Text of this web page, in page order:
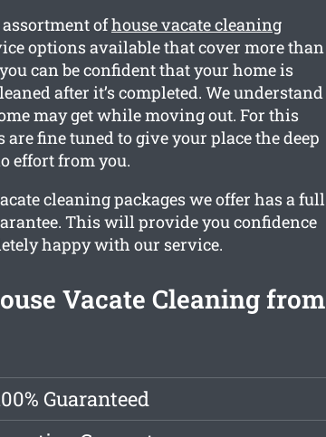
ofhouse vacate cleaning
options available that cover more than
can be confident that your home is
after it’s completed. We understand
may get while moving out. For this
are fine tuned to give your place the deep
effort from you.
cleaning packages we offer has a full
This will provide you confidence
happy with our service.
Vacate Cleaning from
Guaranteed